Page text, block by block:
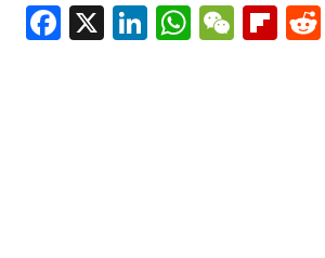
Facebook
X LinkedIn